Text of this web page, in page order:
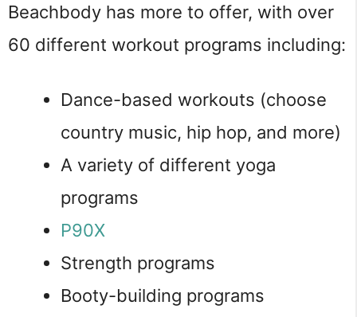
Beachbody has more to offer, with over
60 different workout programs including:
Dance-based workouts (choose
country music, hip hop, and more)
A variety of different yoga
programs
P90X
Strength programs
Booty-building programs